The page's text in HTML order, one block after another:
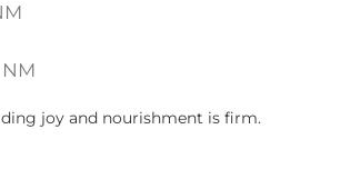
joy and nourishment is firm.